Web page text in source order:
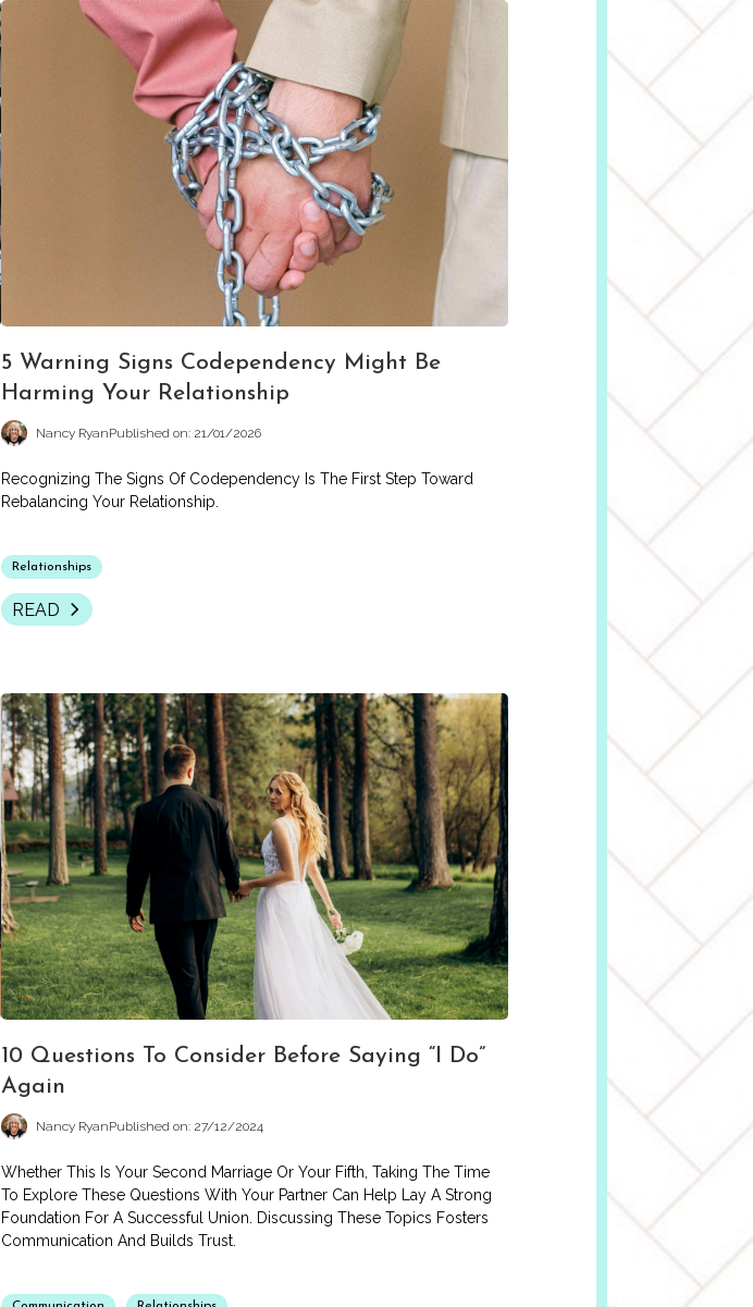
5 Warning Signs Codependency Might Be
Harming Your Relationship
Nancy RyanPublished on: 21/01/2026
Recognizing The Signs Of Codependency Is The First Step Toward
Rebalancing Your Relationship.
Relationships
READ
10 Questions To Consider Before Saying “I Do”
Again
Nancy RyanPublished on: 27/12/2024
Whether This Is Your Second Marriage Or Your Fifth, Taking The Time
To Explore These Questions With Your Partner Can Help Lay A Strong
Foundation For A Successful Union. Discussing These Topics Fosters
Communication And Builds Trust.